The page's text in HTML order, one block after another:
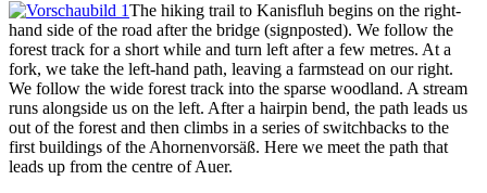
The hiking trail to Kanisfluh begins on the right-
hand side of the road after the bridge (signposted). We follow the
forest track for a short while and turn left after a few metres. At a
fork, we take the left-hand path, leaving a farmstead on our right.
We follow the wide forest track into the sparse woodland. A stream
runs alongside us on the left. After a hairpin bend, the path leads us
out of the forest and then climbs in a series of switchbacks to the
first buildings of the Ahornenvorsäß. Here we meet the path that
leads up from the centre of Auer.